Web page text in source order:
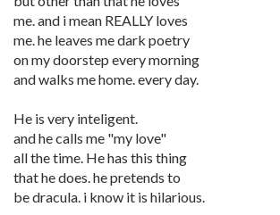
me. and i mean REALLY loves
me. he leaves me dark poetry
on my doorstep every morning
and walks me home. every day.
He is very inteligent.
and he calls me "my love"
all the time. He has this thing
that he does. he pretends to
be dracula. i know it is hilarious.